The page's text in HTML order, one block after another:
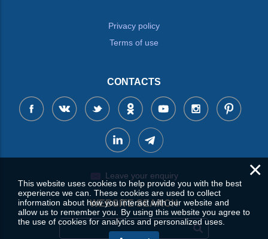
Privacy policy
Terms of use
CONTACTS
Leave your enquiry
WEBSITE SEARCH
×
This website uses cookies to help provide you with the best
experience we can. These cookies are used to collect
information about how you interact with our website and
allow us to remember you. By using this website you agree to
the use of cookies for analytics and personalized uses.